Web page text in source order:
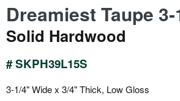
Dreamiest Taupe
Solid Hardwood
# SKPH39L15S
3-1/4" Wide x 3/4" Thick, Low Gloss